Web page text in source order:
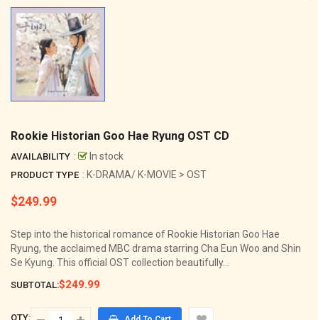
Rookie Historian Goo Hae Ryung OST CD
AVAILABILITY : In stock
PRODUCT TYPE : K-DRAMA/ K-MOVIE > OST
Regular
$249.99
Step into the historical romance of Rookie Historian Goo Hae
Ryung, the acclaimed MBC drama starring Cha Eun Woo and Shin
Se Kyung. This official OST collection beautifully...
SUBTOTAL:$249.99
QTY: